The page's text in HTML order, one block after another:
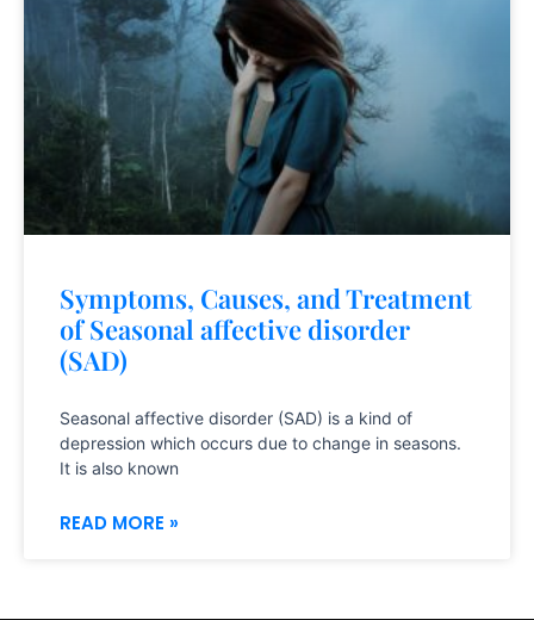
Blog
BOOK ONLINE THERAPY
Symptoms, Causes, and Treatment
of Seasonal affective disorder
(SAD)
Seasonal affective disorder (SAD) is a kind of
depression which occurs due to change in seasons.
It is also known
READ MORE »